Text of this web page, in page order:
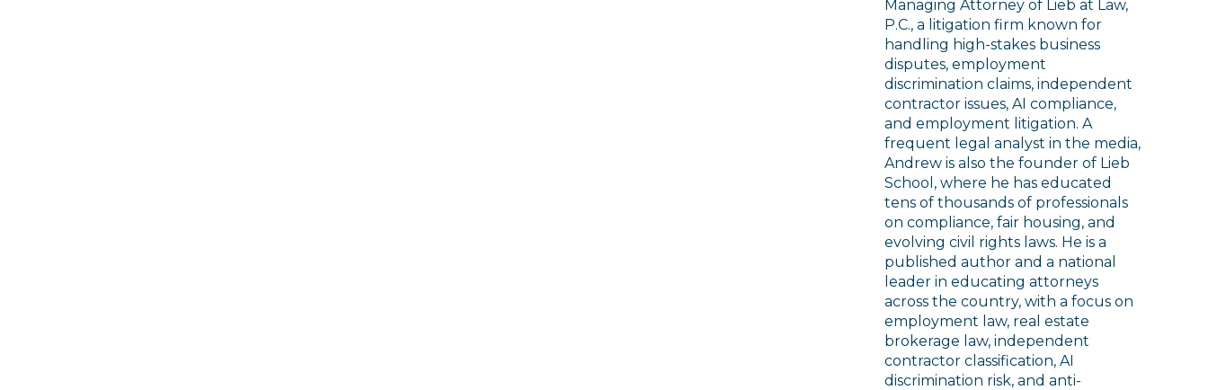
Managing Attorney of Lieb at Law,
P.C., a litigation firm known for
handling high-stakes business
disputes, employment
discrimination claims, independent
contractor issues, AI compliance,
and employment litigation. A
frequent legal analyst in the media,
Andrew is also the founder of Lieb
School, where he has educated
tens of thousands of professionals
on compliance, fair housing, and
evolving civil rights laws. He is a
published author and a national
leader in educating attorneys
across the country, with a focus on
employment law, real estate
brokerage law, independent
contractor classification, AI
discrimination risk, and anti-